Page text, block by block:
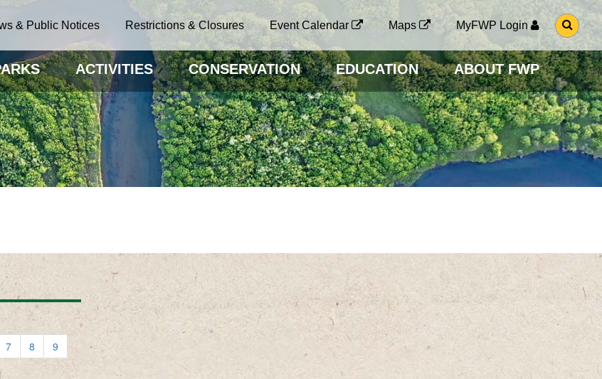
& Public Notices Restrictions & Closures Event Calendar Maps MyFWP Login
G
O
O
S
E
A
R
C
H
P
A
G
ACTIVITIES CONSERVATION EDUCATION ABOUT FWP
7 8
9